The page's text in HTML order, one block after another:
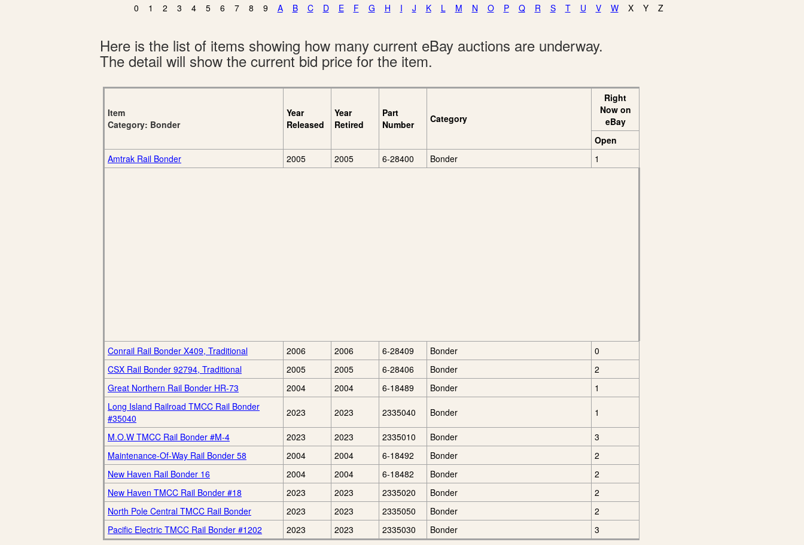
0 1 2 3 4 5 6 7 8 9 A B C D E F G H I J K L M N O P Q R S T U V W X Y Z
Here is the list of items showing how many current eBay auctions are underway.
The detail will show the current bid price for the item.
Item
Category: Bonder
Year
Released
Year
Retired
Part
Number
Category
Right
Now on
eBay
Open
Amtrak Rail Bonder
2005 2005 6-28400 Bonder 1
Conrail Rail Bonder X409, Traditional 2006 2006 6-28409 Bonder
0
CSX Rail Bonder 92794, Traditional
2005 2005 6-28406 Bonder
2
Great Northern Rail Bonder HR-73
2004 2004 6-18489 Bonder
1
Long Island Railroad TMCC Rail Bonder
#35040
2023 2023 2335040 Bonder 1
M.O.W TMCC Rail Bonder #M-4 2023 2023 2335010 Bonder
3
Maintenance-Of-Way Rail Bonder 58
2004 2004 6-18492 Bonder
2
New Haven Rail Bonder 16
2004 2004 6-18482 Bonder
2
New Haven TMCC Rail Bonder #18
2023 2023 2335020 Bonder
2
North Pole Central TMCC Rail Bonder
2023 2023 2335050 Bonder
2
Pacific Electric TMCC Rail Bonder #1202
2023 2023 2335030 Bonder 3